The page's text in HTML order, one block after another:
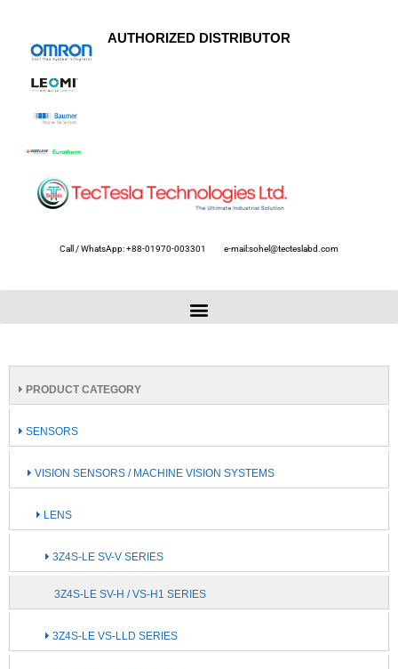
AUTHORIZED DISTRIBUTOR
Call / WhatsApp: +88-01970-003301 e-mail:sohel@tecteslabd.com
PRODUCT CATEGORY
SENSORS
VISION SENSORS / MACHINE VISION SYSTEMS
LENS
3Z4S-LE SV-V SERIES
3Z4S-LE SV-H / VS-H1 SERIES
3Z4S-LE VS-LLD SERIES